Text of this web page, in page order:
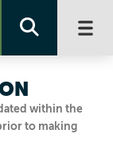
within the
to making